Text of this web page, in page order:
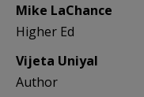
Mike LaChance
Higher Ed
Vijeta Uniyal
Author